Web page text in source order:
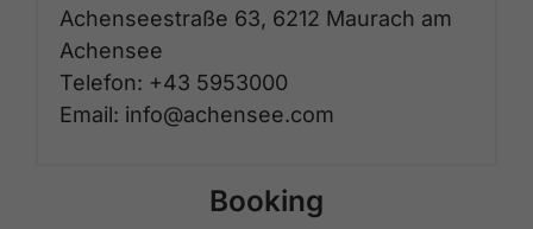
Achenseestraße 63, 6212 Maurach am
Achensee
Telefon: +43 5953000
Email: info@achensee.com
Booking